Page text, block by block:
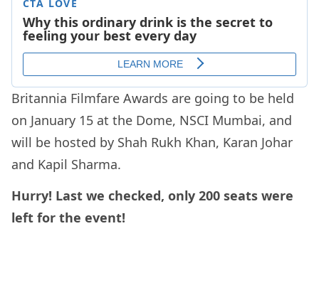
Britannia Filmfare Awards are going to be held
on January 15 at the Dome, NSCI Mumbai, and
will be hosted by Shah Rukh Khan, Karan Johar
and Kapil Sharma.
Hurry! Last we checked, only 200 seats were
left for the event!